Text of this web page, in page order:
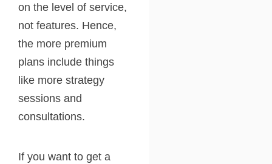
on the level of service,
not features. Hence,
the more premium
plans include things
like more strategy
sessions and
consultations.
If you want to get a